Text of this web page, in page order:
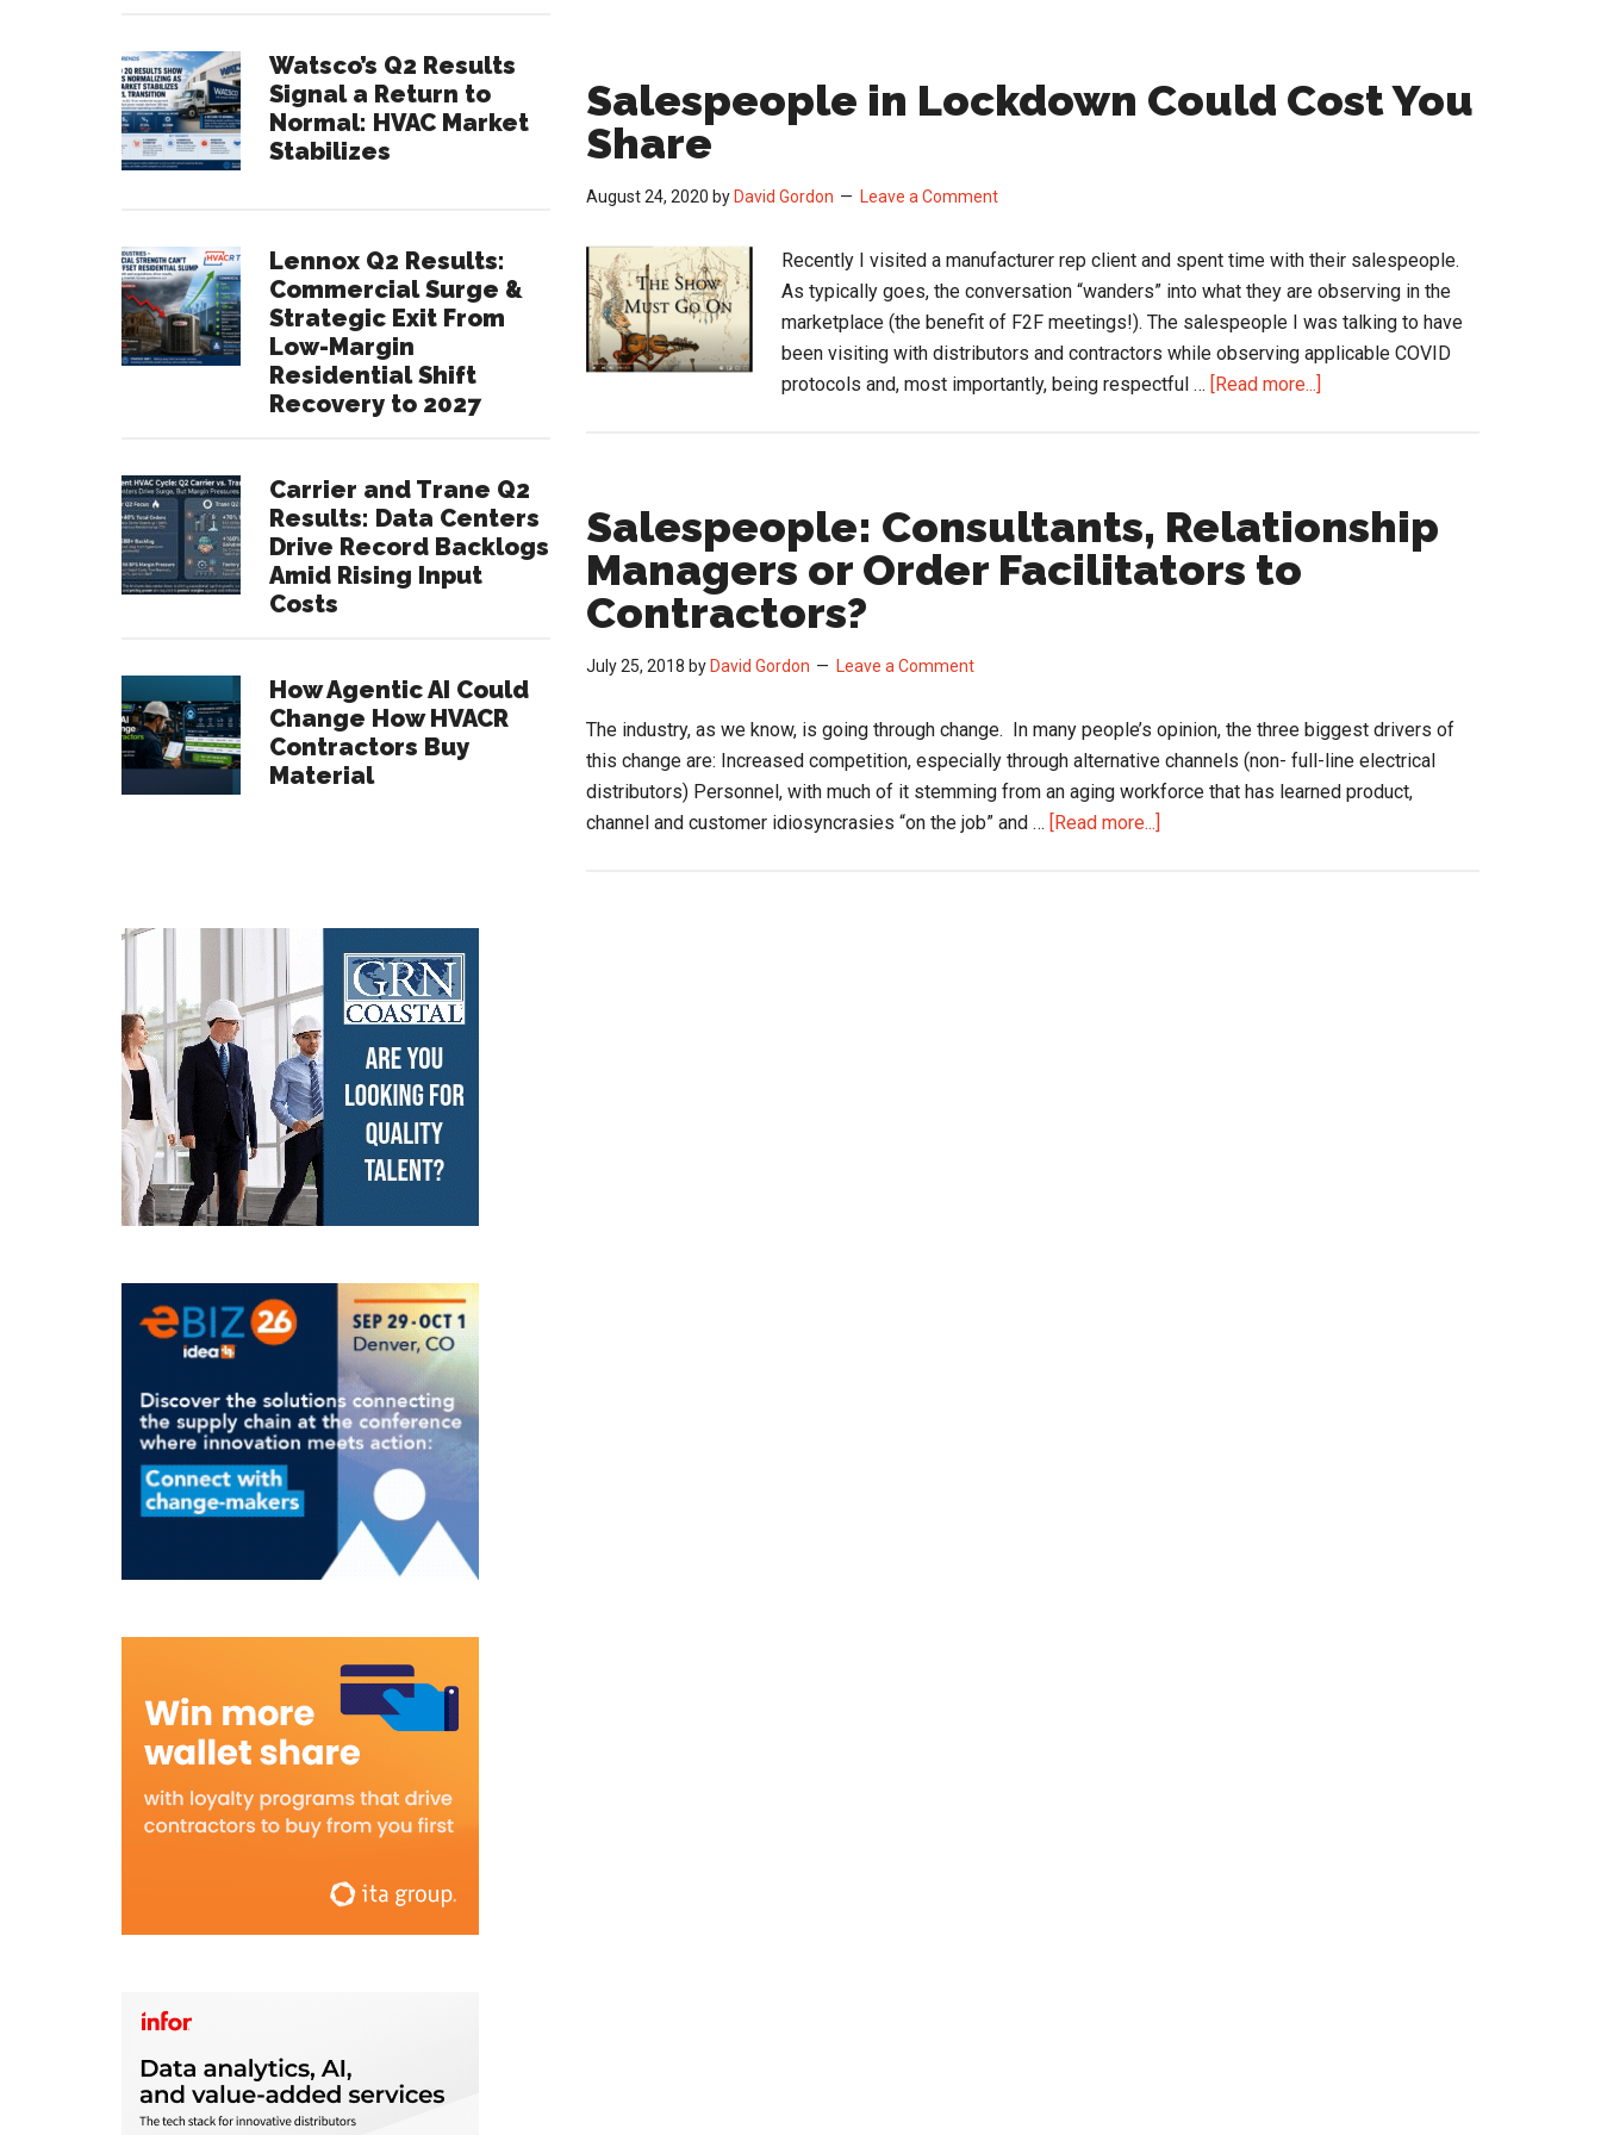
Salespeople in Lockdown Could Cost You
Share
August 24, 2020 by David Gordon Leave a Comment
Recently I visited a manufacturer rep client and spent time with their salespeople.
As typically goes, the conversation “wanders” into what they are observing in the
marketplace (the benefit of F2F meetings!). The salespeople I was talking to have
been visiting with distributors and contractors while observing applicable COVID
protocols and, most importantly, being respectful … [Read more...]
Cost
Salespeople: Consultants, Relationship
Managers or Order Facilitators to
Contractors?
July 25, 2018 by David Gordon Leave a Comment
The industry, as we know, is going through change. In many people’s opinion, the three biggest drivers of
this change are: Increased competition, especially through alternative channels (non- full-line electrical
distributors) Personnel, with much of it stemming from an aging workforce that has learned product,
channel and customer idiosyncrasies “on the job” and … [Read more...]
Watsco’s Q2 Results
Signal a Return to
Normal: HVAC Market
Stabilizes
Lennox Q2 Results:
Commercial Surge &
Strategic Exit From
Low-Margin
Residential Shift
Recovery to 2027
Carrier and Trane Q2
Results: Data Centers
Drive Record Backlogs
Amid Rising Input
Costs
How Agentic AI Could
Change How HVACR
Contractors Buy
Material